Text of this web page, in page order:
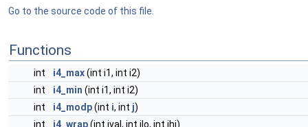
Go to the source code of this file.
Functions
int i4_max(int i1, int i2)
int
i4_min (int i1, int i2)
int
i4_modp(int i, int j)
int
i4_wrap(int ival, int ilo, int ihi)